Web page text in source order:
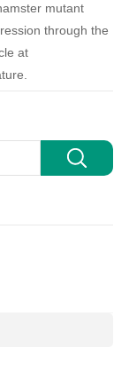
mutant
through the
at